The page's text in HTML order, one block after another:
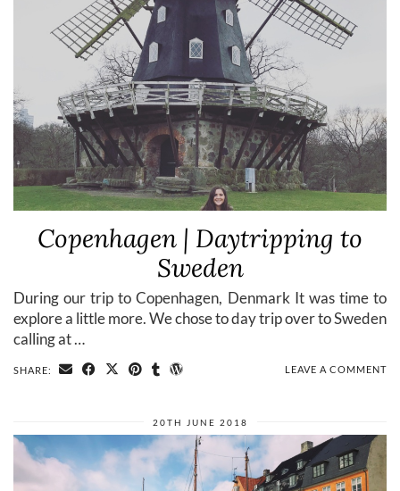
Copenhagen | Daytripping to
Sweden
During our trip to Copenhagen, Denmark It was time to
explore a little more. We chose to day trip over to Sweden
calling at …
SHARE: LEAVE A COMMENT
20TH JUNE 2018